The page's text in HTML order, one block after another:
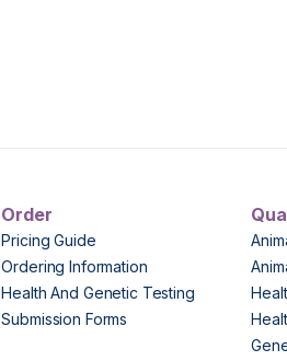
Order
Pricing Guide
Ordering Information
Health And Genetic Testing
Submission Forms